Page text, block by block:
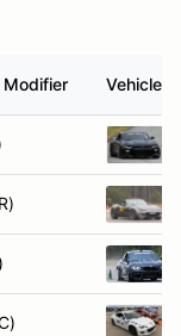
Modifier Vehicle